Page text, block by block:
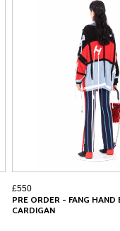
£550
PRE ORDER - FANG HAND
CARDIGAN